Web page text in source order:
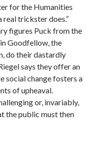
for the Humanities
real trickster does.”
figures Puck from the
Goodfellow, the
do their dastardly
says they offer an
social change fosters a
of upheaval.
or, invariably,
the public must then